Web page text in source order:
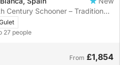
Century Schooner – Tradition
27 people
From £1,854